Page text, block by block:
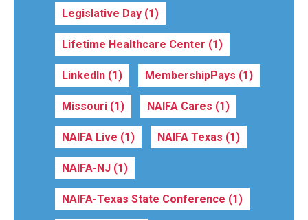
Legislative Day (1)
Lifetime Healthcare Center (1)
LinkedIn (1) MembershipPays (1)
Missouri (1) NAIFA Cares (1)
NAIFA Live (1) NAIFA Texas (1)
NAIFA-NJ (1)
NAIFA-Texas State Conference (1)